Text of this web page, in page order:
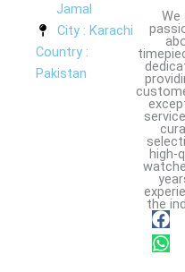
Jamal
City : Karachi
Country :
Pakistan
We
high-
the
F
a
c
W
h
a